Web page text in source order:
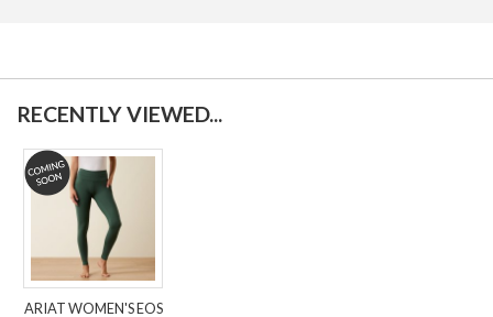
RECENTLY VIEWED...
ARIAT WOMEN'S EOS